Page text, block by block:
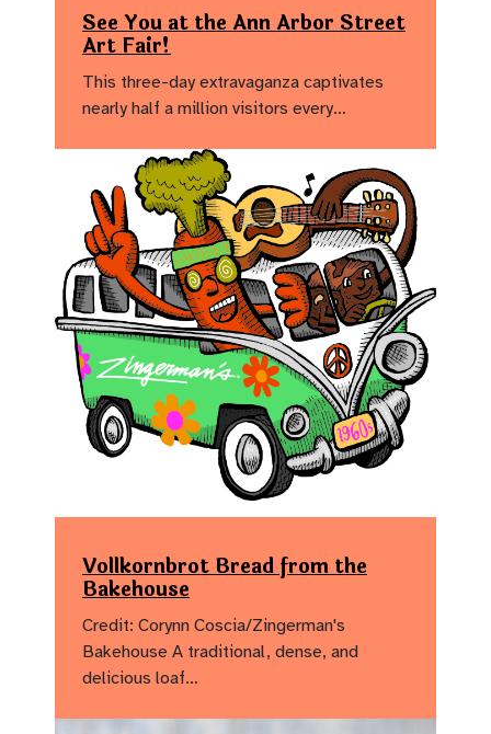
See You at the Ann Arbor Street
Art Fair!
This three-day extravaganza captivates
nearly half a million visitors every…
Vollkornbrot Bread from the
Bakehouse
Credit: Corynn Coscia/Zingerman's
Bakehouse A traditional, dense, and
delicious loaf…